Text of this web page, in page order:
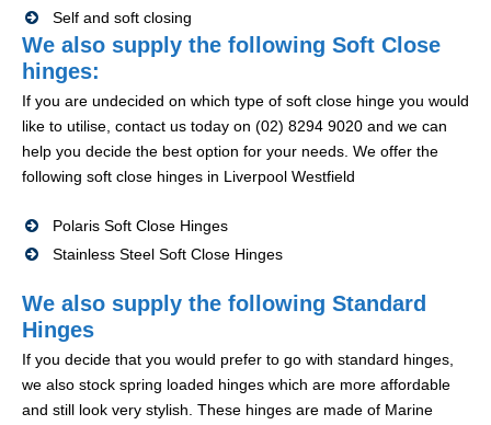
Self and soft closing
We also supply the following Soft Close
hinges:
If you are undecided on which type of soft close hinge you would
like to utilise, contact us today on (02) 8294 9020 and we can
help you decide the best option for your needs. We offer the
following soft close hinges in Liverpool Westfield
Polaris Soft Close Hinges
Stainless Steel Soft Close Hinges
We also supply the following Standard
Hinges
If you decide that you would prefer to go with standard hinges,
we also stock spring loaded hinges which are more affordable
and still look very stylish. These hinges are made of Marine